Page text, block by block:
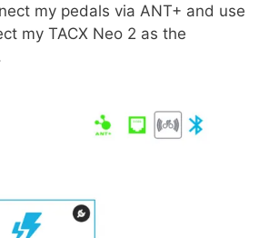
my pedals via ANT+ and use
my TACX Neo 2 as the